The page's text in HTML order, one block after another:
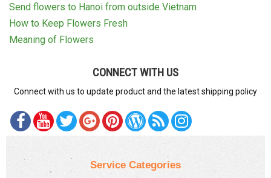
Send flowers to Hanoi from outside Vietnam
How to Keep Flowers Fresh
Meaning of Flowers
CONNECT WITH US
Connect with us to update product and the latest shipping policy
Service Categories